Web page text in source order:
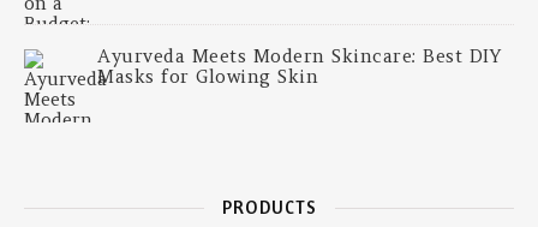
Ayurveda Meets Modern Skincare: Best DIY
Masks for Glowing Skin
PRODUCTS